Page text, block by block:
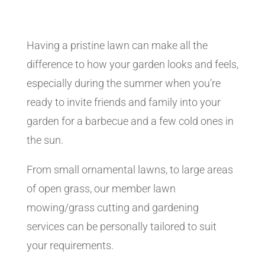
Having a pristine lawn can make all the
difference to how your garden looks and feels,
especially during the summer when you’re
ready to invite friends and family into your
garden for a barbecue and a few cold ones in
the sun.
From small ornamental lawns, to large areas
of open grass, our member lawn
mowing/grass cutting and gardening
services can be personally tailored to suit
your requirements.